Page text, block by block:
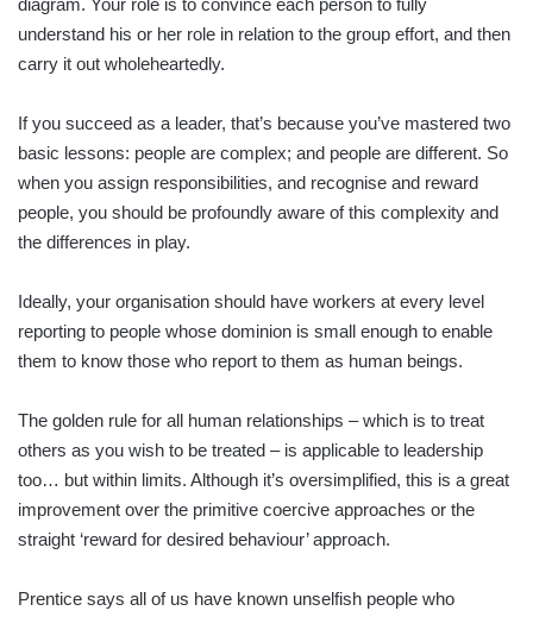
diagram. Your role is to convince each person to fully
understand his or her role in relation to the group effort, and then
carry it out wholeheartedly.
If you succeed as a leader, that’s because you’ve mastered two
basic lessons: people are complex; and people are different. So
when you assign responsibilities, and recognise and reward
people, you should be profoundly aware of this complexity and
the differences in play.
Ideally, your organisation should have workers at every level
reporting to people whose dominion is small enough to enable
them to know those who report to them as human beings.
The golden rule for all human relationships – which is to treat
others as you wish to be treated – is applicable to leadership
too… but within limits. Although it’s oversimplified, this is a great
improvement over the primitive coercive approaches or the
straight ‘reward for desired behaviour’ approach.
Prentice says all of us have known unselfish people who